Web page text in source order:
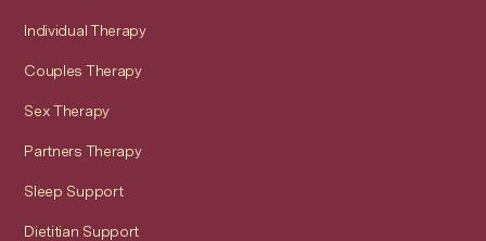
Individual Therapy
Couples Therapy
Sex Therapy
Partners Therapy
Sleep Support
Dietitian Support